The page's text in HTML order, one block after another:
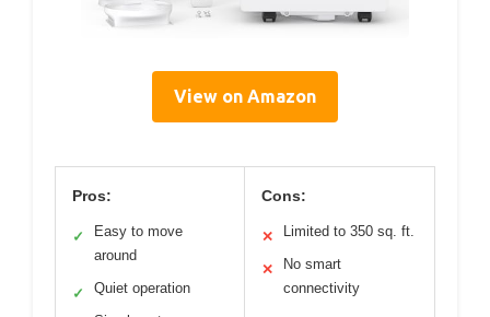
View on Amazon
Pros:
✓
Easy to move
around
✓ Quiet operation
Cons:
✕ Limited to 350 sq. ft.
✕
No smart
connectivity